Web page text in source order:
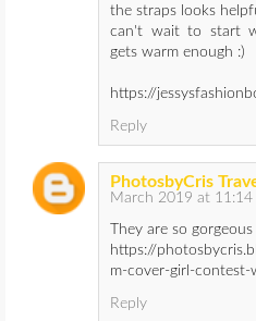
the straps looks
can't wait to start
gets warm enough :)
https://
Reply
PhotosbyCris
March 2019 at 11:14
They are so
https://
m-cover-girl-contest-
Reply